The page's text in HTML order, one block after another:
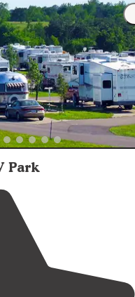
shower and then check
can stayyear roundyou
a day and they have
many interesting"
Park